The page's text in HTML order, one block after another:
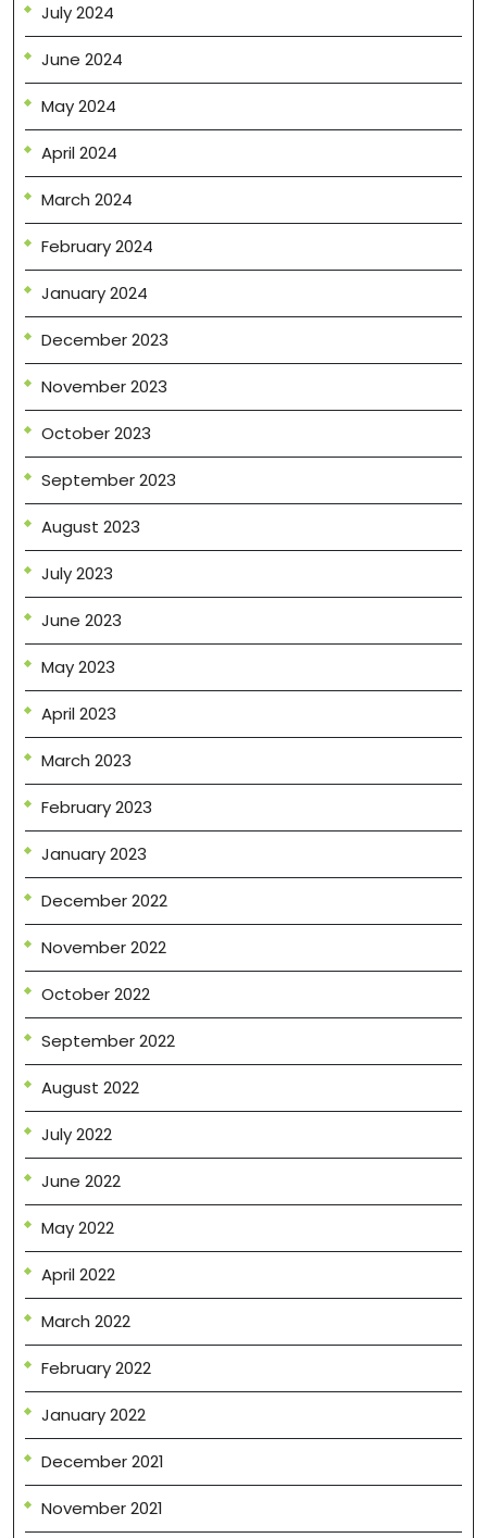
July 2024
June 2024
May 2024
April 2024
March 2024
February 2024
January 2024
December 2023
November 2023
October 2023
September 2023
August 2023
July 2023
June 2023
May 2023
April 2023
March 2023
February 2023
January 2023
December 2022
November 2022
October 2022
September 2022
August 2022
July 2022
June 2022
May 2022
April 2022
March 2022
February 2022
January 2022
December 2021
November 2021